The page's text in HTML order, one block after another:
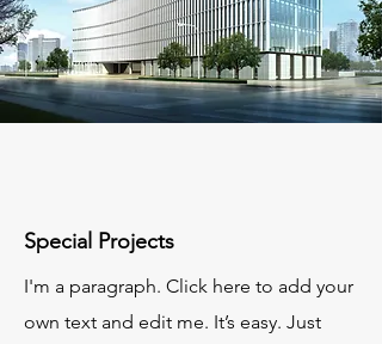
Special Projects
I'm a paragraph. Click here to add your
own text and edit me. It’s easy. Just